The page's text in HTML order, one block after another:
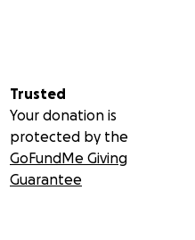
Trusted
Your donation is
protected by the
GoFundMe Giving
Guarantee